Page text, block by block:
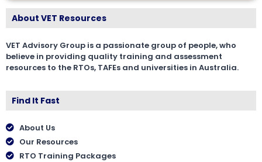
About VET Resources
VET Advisory Group is a passionate group of people, who
believe in providing quality training and assessment
resources to the RTOs, TAFEs and universities in Australia.
Find It Fast
About Us
Our Resources
RTO Training Packages